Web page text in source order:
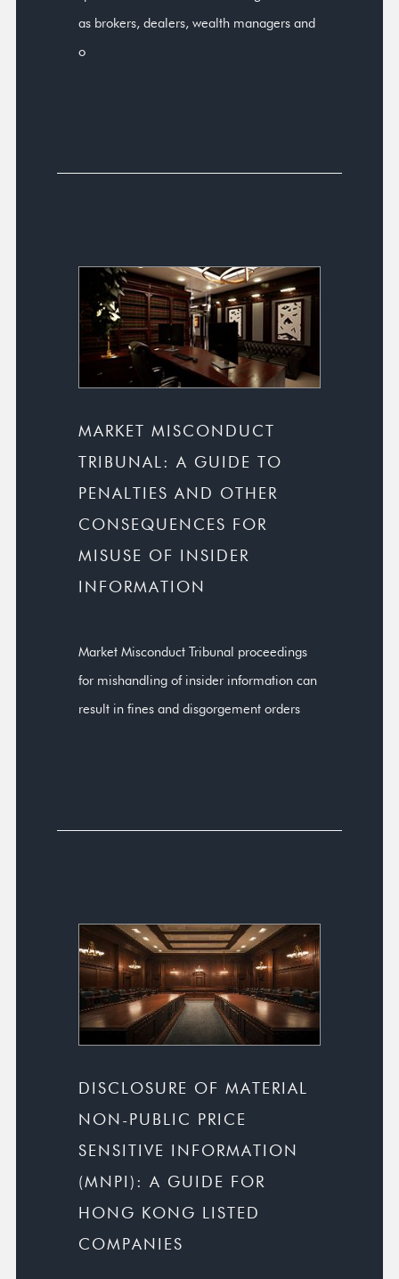
as brokers, dealers, wealth managers and
o
MARKET MISCONDUCT
TRIBUNAL: A GUIDE TO
PENALTIES AND OTHER
CONSEQUENCES FOR
MISUSE OF INSIDER
INFORMATION
Market Misconduct Tribunal proceedings
for mishandling of insider information can
result in fines and disgorgement orders
DISCLOSURE OF MATERIAL
NON-PUBLIC PRICE
SENSITIVE INFORMATION
(MNPI): A GUIDE FOR
HONG KONG LISTED
COMPANIES